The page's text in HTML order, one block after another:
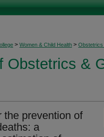
> Women & Child Health > Obstetrics
Obstetrics &
the prevention of
a